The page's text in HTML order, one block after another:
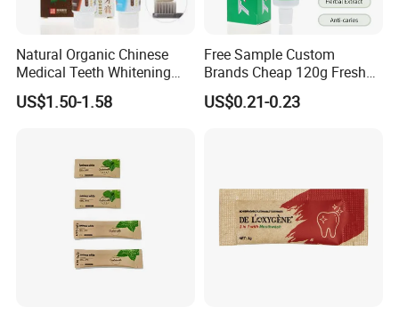
Natural Organic Chinese
Medical Teeth Whitening
Home Use Tooth Care
Toothpaste
US$1.50-1.58
Free Sample Custom
Brands Cheap 120g Fresh
Breath Mint Herbal Fluoride
Toothpaste
US$0.21-0.23